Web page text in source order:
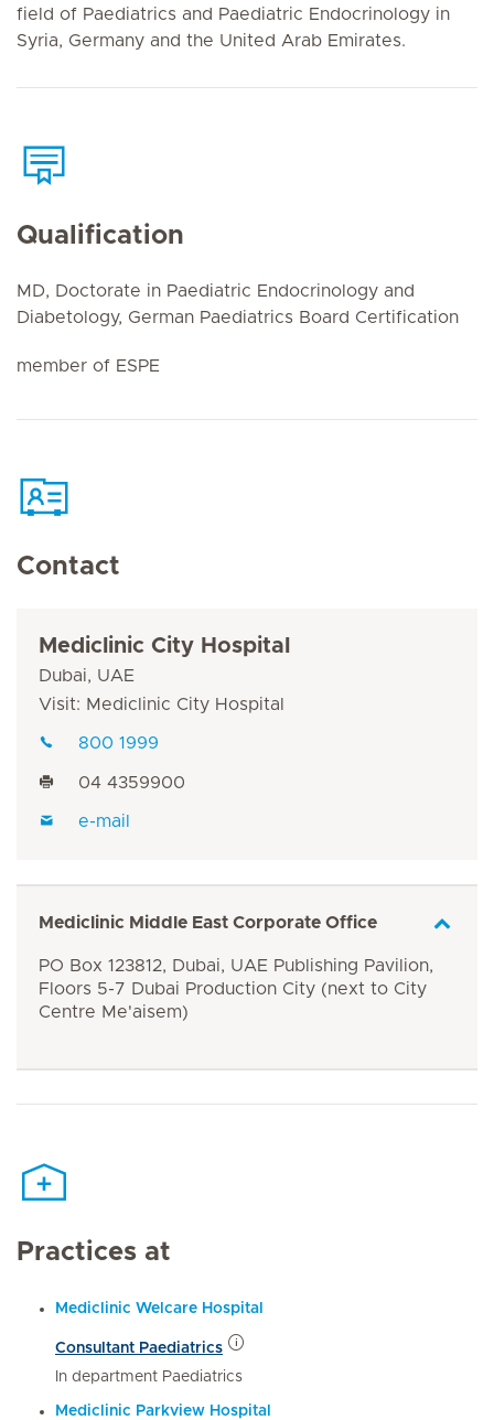
field of Paediatrics and Paediatric Endocrinology in
Syria, Germany and the United Arab Emirates.
Qualification
MD, Doctorate in Paediatric Endocrinology and
Diabetology, German Paediatrics Board Certification
member of ESPE
Contact
Mediclinic City Hospital
Dubai, UAE
Visit: Mediclinic City Hospital
800 1999
04 4359900
e-mail
Mediclinic Middle East Corporate Office
PO Box 123812, Dubai, UAE Publishing Pavilion,
Floors 5-7 Dubai Production City (next to City
Centre Me'aisem)
Practices at
Mediclinic Welcare Hospital
Consultant Paediatrics
In department Paediatrics
Mediclinic Parkview Hospital